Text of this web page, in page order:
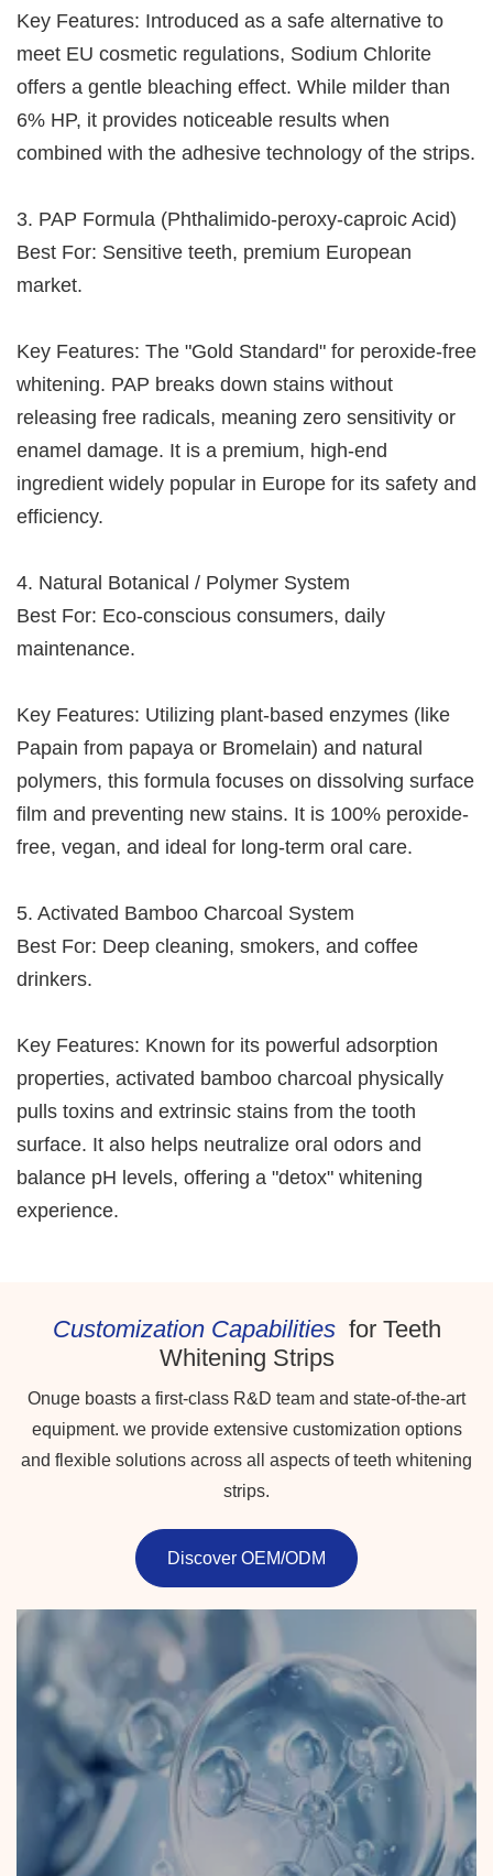
Key Features: Introduced as a safe alternative to
meet EU cosmetic regulations, Sodium Chlorite
offers a gentle bleaching effect. While milder than
6% HP, it provides noticeable results when
combined with the adhesive technology of the strips.
3. PAP Formula (Phthalimido-peroxy-caproic Acid)
Best For: Sensitive teeth, premium European
market.
Key Features: The "Gold Standard" for peroxide-free
whitening. PAP breaks down stains without
releasing free radicals, meaning zero sensitivity or
enamel damage. It is a premium, high-end
ingredient widely popular in Europe for its safety and
efficiency.
4. Natural Botanical / Polymer System
Best For: Eco-conscious consumers, daily
maintenance.
Key Features: Utilizing plant-based enzymes (like
Papain from papaya or Bromelain) and natural
polymers, this formula focuses on dissolving surface
film and preventing new stains. It is 100% peroxide-
free, vegan, and ideal for long-term oral care.
5. Activated Bamboo Charcoal System
Best For: Deep cleaning, smokers, and coffee
drinkers.
Key Features: Known for its powerful adsorption
properties, activated bamboo charcoal physically
pulls toxins and extrinsic stains from the tooth
surface. It also helps neutralize oral odors and
balance pH levels, offering a "detox" whitening
experience.
Customization Capabilities for Teeth
Whitening Strips
Onuge boasts a first-class R&D team and state-of-the-art
equipment. we provide extensive customization options
and flexible solutions across all aspects of teeth whitening
strips.
Discover OEM/ODM